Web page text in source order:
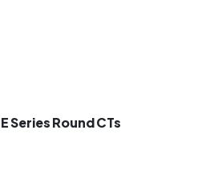
Series Round CTs